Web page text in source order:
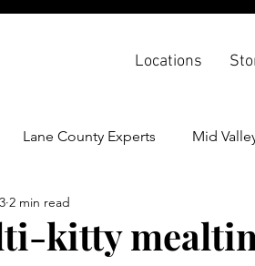
Locations
Lane County Experts Mid
Health & Wellness
kitty
2 min read